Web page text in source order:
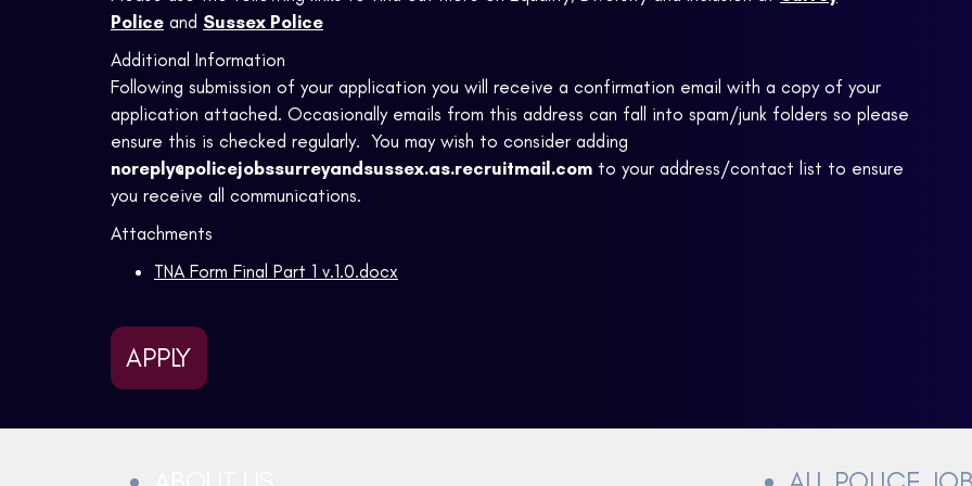
Police and Sussex Police
Additional Information
Following submission of your application you will receive a confirmation email with a copy of your
application attached. Occasionally emails from this address can fall into spam/junk folders so please
ensure this is checked regularly. You may wish to consider adding
noreply@policejobssurreyandsussex.as.recruitmail.com to your address/contact list to ensure
you receive all communications.
Attachments
TNA Form Final Part 1 v.1.0.docx
APPLY